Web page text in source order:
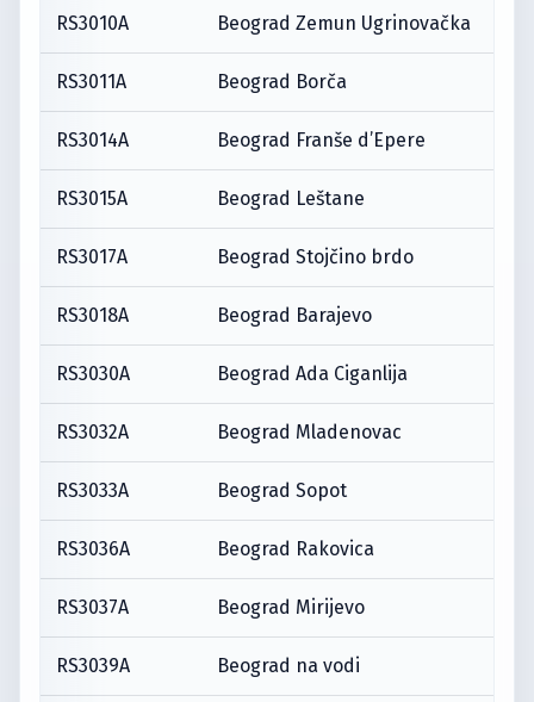
RS3010A Beograd Zemun Ugrinovačka
RS3011A Beograd Borča
RS3014A Beograd Franše d’Epere
RS3015A Beograd Leštane
RS3017A Beograd Stojčino brdo
RS3018A Beograd Barajevo
RS3030A Beograd Ada Ciganlija
RS3032A Beograd Mladenovac
RS3033A Beograd Sopot
RS3036A Beograd Rakovica
RS3037A Beograd Mirijevo
RS3039A Beograd na vodi